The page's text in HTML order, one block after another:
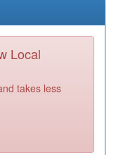
Local
takes less